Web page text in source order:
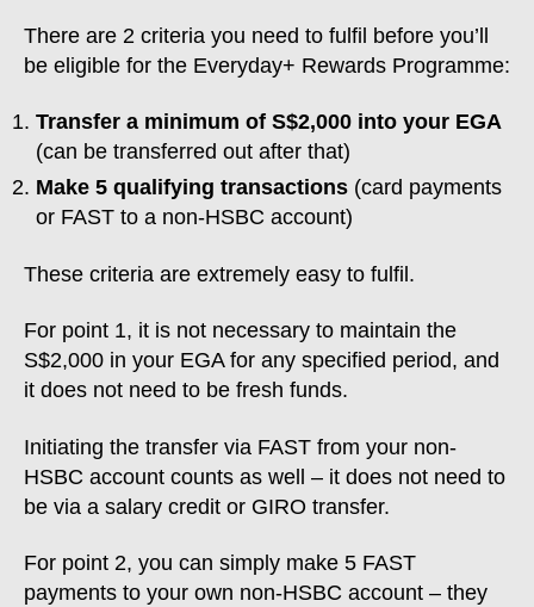
There are 2 criteria you need to fulfil before you’ll
be eligible for the Everyday+ Rewards Programme:
Transfer a minimum of S$2,000 into your EGA
(can be transferred out after that)
Make 5 qualifying transactions (card payments
or FAST to a non-HSBC account)
These criteria are extremely easy to fulfil.
For point 1, it is not necessary to maintain the
S$2,000 in your EGA for any specified period, and
it does not need to be fresh funds.
Initiating the transfer via FAST from your non-
HSBC account counts as well – it does not need to
be via a salary credit or GIRO transfer.
For point 2, you can simply make 5 FAST
payments to your own non-HSBC account – they